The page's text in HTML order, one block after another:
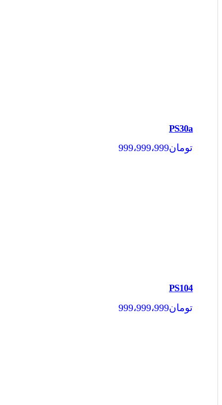
PS30a
تومان999،999،999
PS104
تومان999،999،999